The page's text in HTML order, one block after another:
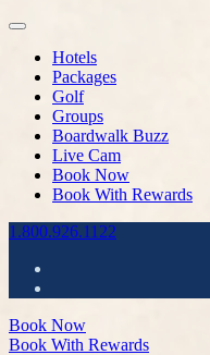
Hotels
Packages
Golf
Groups
Boardwalk Buzz
Live Cam
Book Now
Book With Rewards
1.800.926.1122
Book Now
Book With Rewards